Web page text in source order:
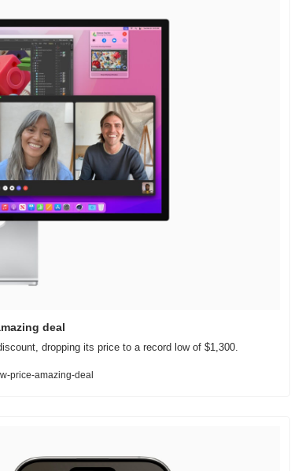
deal
dropping its price to a record low of $1,300.
price-amazing-deal